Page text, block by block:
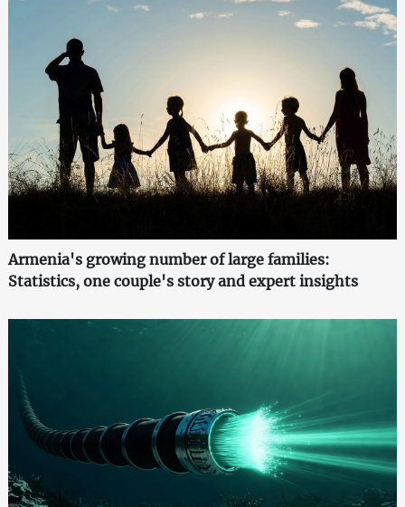
Armenia's growing number of large families:
Statistics, one couple's story and expert insights